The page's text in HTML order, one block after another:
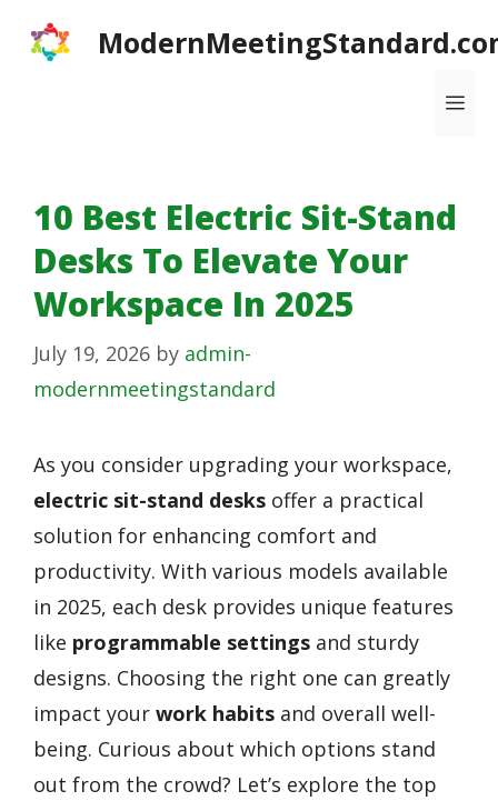
10 Best Electric Sit-Stand
Desks To Elevate Your
Workspace In 2025
July 19, 2026 by admin-
modernmeetingstandard
As you consider upgrading your workspace,
electric sit-stand desks offer a practical
solution for enhancing comfort and
productivity. With various models available
in 2025, each desk provides unique features
like programmable settings and sturdy
designs. Choosing the right one can greatly
impact your work habits and overall well-
being. Curious about which options stand
out from the crowd? Let’s explore the top